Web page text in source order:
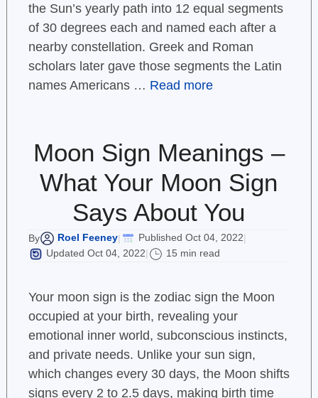
the Sun’s yearly path into 12 equal segments
of 30 degrees each and named each after a
nearby constellation. Greek and Roman
scholars later gave those segments the Latin
names Americans … Read more
Moon Sign Meanings –
What Your Moon Sign
Says About You
By Roel Feeney| Published Oct 04, 2022|
Updated Oct 04, 2022| 15 min read
Your moon sign is the zodiac sign the Moon
occupied at your birth, revealing your
emotional inner world, subconscious instincts,
and private needs. Unlike your sun sign,
which changes every 30 days, the Moon shifts
signs every 2 to 2.5 days, making birth time